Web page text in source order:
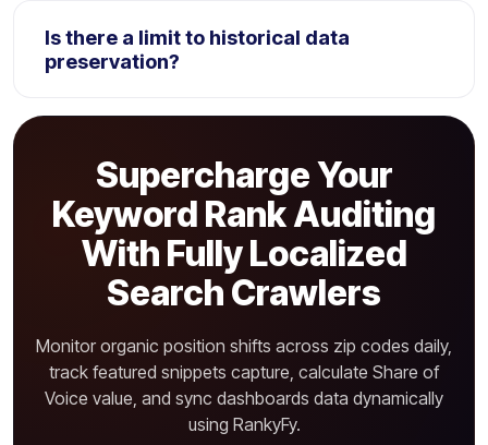
inside maps, images bar, reviews, or PAA boxes.
Is there a limit to historical data
preservation?
Standard plans save keyword rankings history for 12
campaign historical data files indefinitely.
Supercharge Your
Keyword Rank Auditing
With Fully Localized
Search Crawlers
Monitor organic position shifts across zip codes daily,
track featured snippets capture, calculate Share of
Voice value, and sync dashboards data dynamically
using RankyFy.